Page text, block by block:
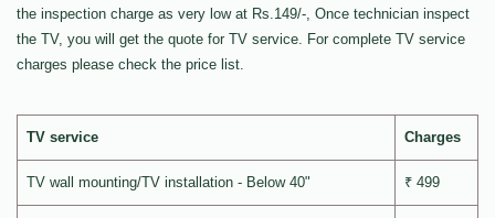
the inspection charge as very low at Rs.149/-, Once technician inspect
the TV, you will get the quote for TV service. For complete TV service
charges please check the price list.
TV service Charges
TV wall mounting/TV installation - Below 40" ₹ 499